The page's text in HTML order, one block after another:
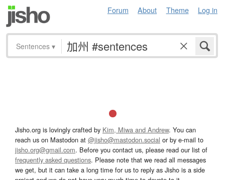
Forum About Theme Log in
Sentences ▾
Jisho.org is lovingly crafted by Kim, Miwa and Andrew. You can
reach us on Mastodon at @jisho@mastodon.social or by e-mail to
jisho.org@gmail.com. Before you contact us, please read our list of
frequently asked questions. Please note that we read all messages
we get, but it can take a long time for us to reply as Jisho is a side